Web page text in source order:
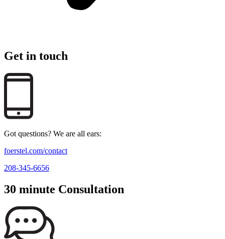
Get in touch
Got questions? We are all ears:
foerstel.com/contact
208-345-6656
30 minute Consultation